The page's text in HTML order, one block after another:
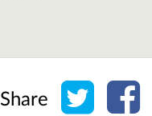
Share Share